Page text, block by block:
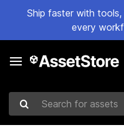
Ship faster with
every
Search for assets